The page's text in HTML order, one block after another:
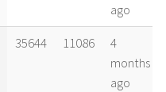
ago
35644 11086
4
months
ago